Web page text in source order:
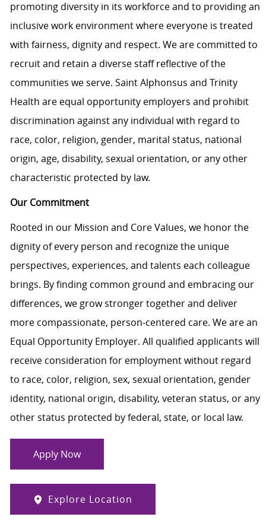
promoting diversity in its workforce and to providing an
inclusive work environment where everyone is treated
with fairness, dignity and respect. We are committed to
recruit and retain a diverse staff reflective of the
communities we serve. Saint Alphonsus and Trinity
Health are equal opportunity employers and prohibit
discrimination against any individual with regard to
race, color, religion, gender, marital status, national
origin, age, disability, sexual orientation, or any other
characteristic protected by law.
Our Commitment
Rooted in our Mission and Core Values, we honor the
dignity of every person and recognize the unique
perspectives, experiences, and talents each colleague
brings. By finding common ground and embracing our
differences, we grow stronger together and deliver
more compassionate, person-centered care. We are an
Equal Opportunity Employer. All qualified applicants will
receive consideration for employment without regard
to race, color, religion, sex, sexual orientation, gender
identity, national origin, disability, veteran status, or any
other status protected by federal, state, or local law.
Apply Now
Explore Location